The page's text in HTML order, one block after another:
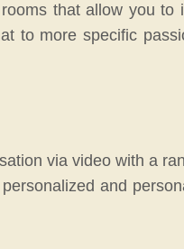
that allow you to
to more specific
via video with a
and